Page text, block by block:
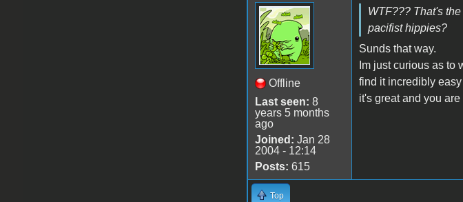
Offline
Last seen: 8
years 5 months
ago
Joined: Jan 28
2004 - 12:14
Posts: 615
WTF??? That's
pacifist hippies?
Sunds that way.
Im just curious as to
find it incredibly
it's great and you
Top